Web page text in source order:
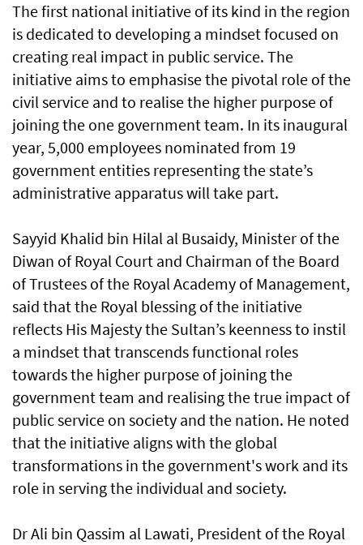
The first national initiative of its kind in the region
is dedicated to developing a mindset focused on
creating real impact in public service. The
initiative aims to emphasise the pivotal role of the
civil service and to realise the higher purpose of
joining the one government team. In its inaugural
year, 5,000 employees nominated from 19
government entities representing the state’s
administrative apparatus will take part.
Sayyid Khalid bin Hilal al Busaidy, Minister of the
Diwan of Royal Court and Chairman of the Board
of Trustees of the Royal Academy of Management,
said that the Royal blessing of the initiative
reflects His Majesty the Sultan’s keenness to instil
a mindset that transcends functional roles
towards the higher purpose of joining the
government team and realising the true impact of
public service on society and the nation. He noted
that the initiative aligns with the global
transformations in the government's work and its
role in serving the individual and society.
Dr Ali bin Qassim al Lawati, President of the Royal